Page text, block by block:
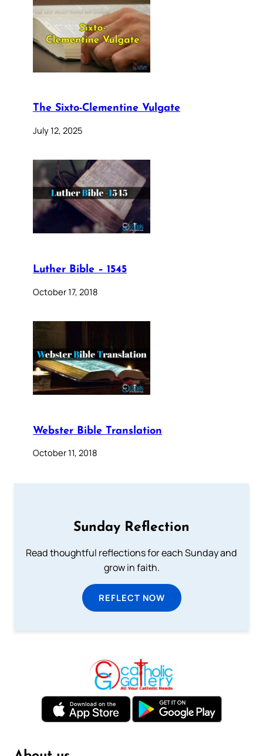
The Sixto-Clementine Vulgate
July 12, 2025
Luther Bible – 1545
October 17, 2018
Webster Bible Translation
October 11, 2018
Sunday Reflection
Read thoughtful reflections for each Sunday and
grow in faith.
REFLECT NOW